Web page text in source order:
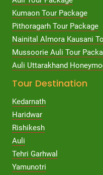
Kumaon Tour Package
Pithoragarh Tour Package
Nainital Almora Kausani
Mussoorie Auli Tour
Auli Uttarakhand
Tour Destination
Kedarnath
Haridwar
Rishikesh
Auli
Tehri Garhwal
Yamunotri